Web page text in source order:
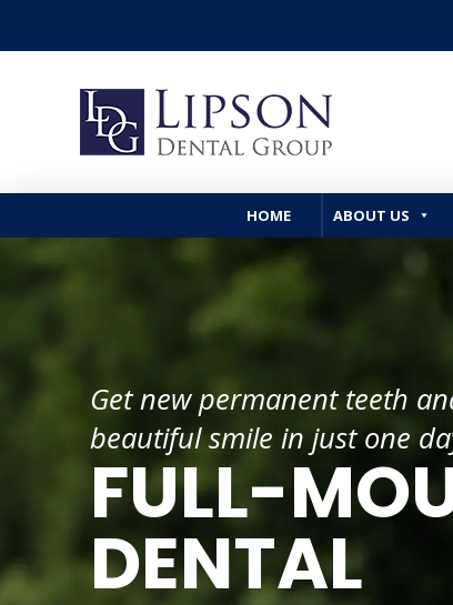
HOME ABOUT US
Get new permanent teeth
beautiful smile in just one
FULL-
DENTAL